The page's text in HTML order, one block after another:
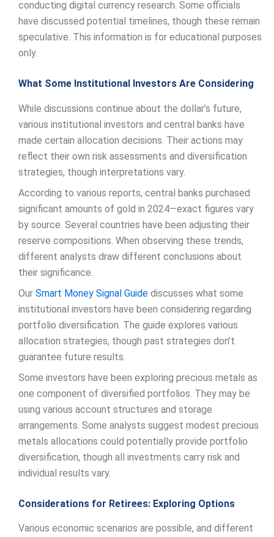
conducting digital currency research. Some officials
have discussed potential timelines, though these remain
speculative. This information is for educational purposes
only.
What Some Institutional Investors Are Considering
While discussions continue about the dollar’s future,
various institutional investors and central banks have
made certain allocation decisions. Their actions may
reflect their own risk assessments and diversification
strategies, though interpretations vary.
According to various reports, central banks purchased
significant amounts of gold in 2024—exact figures vary
by source. Several countries have been adjusting their
reserve compositions. When observing these trends,
different analysts draw different conclusions about
their significance.
Our Smart Money Signal Guide discusses what some
institutional investors have been considering regarding
portfolio diversification. The guide explores various
allocation strategies, though past strategies don’t
guarantee future results.
Some investors have been exploring precious metals as
one component of diversified portfolios. They may be
using various account structures and storage
arrangements. Some analysts suggest modest precious
metals allocations could potentially provide portfolio
diversification, though all investments carry risk and
individual results vary.
Considerations for Retirees: Exploring Options
Various economic scenarios are possible, and different